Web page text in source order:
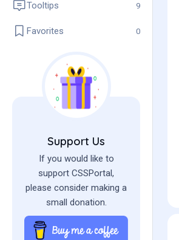
Tooltips 9
Favorites 0
Support Us
If you would like to
support CSSPortal,
please consider making a
small donation.